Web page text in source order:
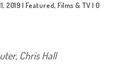
2019| Featured, Films & TV| 0
Chris Hall